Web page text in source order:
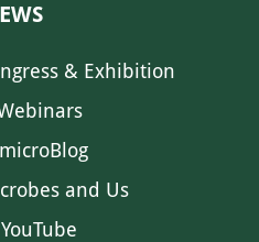
& Exhibition
and Us